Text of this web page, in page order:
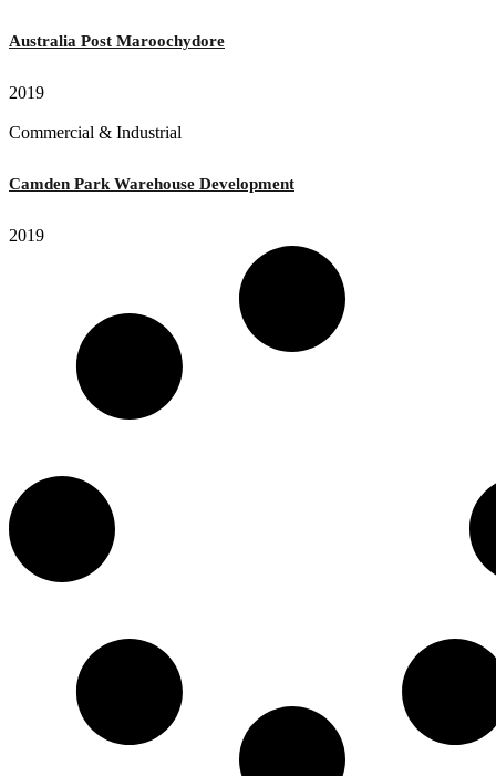
Australia Post Maroochydore
2019
Commercial & Industrial
Camden Park Warehouse Development
2019